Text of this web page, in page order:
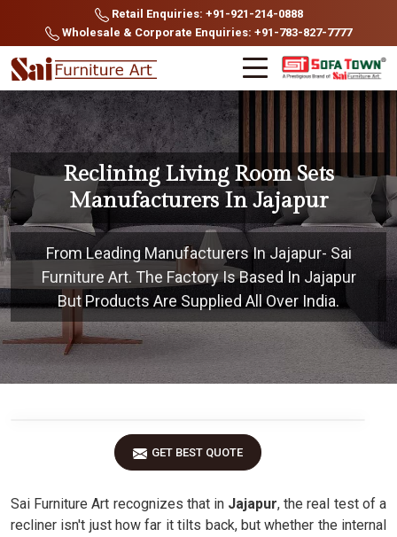
Retail Enquiries: +91-921-214-0888
Wholesale & Corporate Enquiries: +91-783-827-7777
Reclining Living Room Sets
Manufacturers In Jajapur
From Leading Manufacturers In Jajapur- Sai
Furniture Art. The Factory Is Based In Jajapur
But Products Are Supplied All Over India.
GET BEST QUOTE
Sai Furniture Art recognizes that inJajapur, the real test of a
recliner isn't just how far it tilts back, but whether the internal